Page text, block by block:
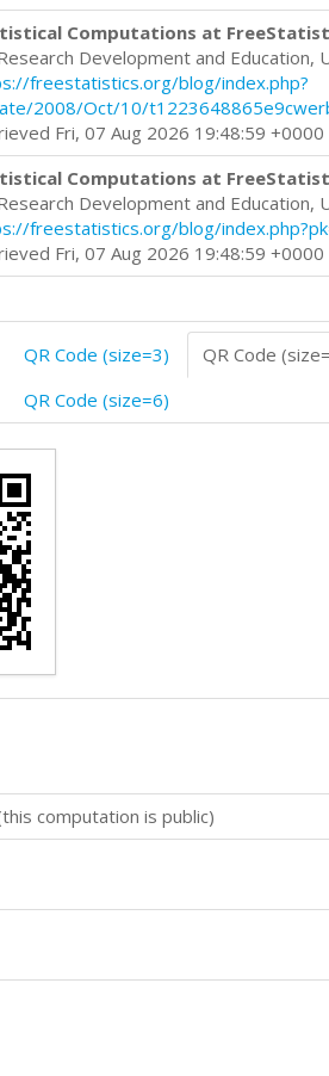
Computations at
Development and Education,
freestatistics.org/blog/index.php?
2008/Oct/10/
Fri, 07 Aug 2026 19:48:59 +0000
Computations at
Development and Education,
freestatistics.org/blog/
Fri, 07 Aug 2026 19:48:59 +0000
QR Code (size=3)
QR Code
QR Code (size=6)
computation is public)